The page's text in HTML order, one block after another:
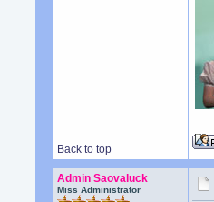
Back to top
Admin Saovaluck
Miss Administrator